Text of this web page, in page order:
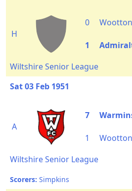
H
0
1
Wiltshire Senior League
Sat 03 Feb 1951
A
7
1
Wiltshire Senior League
Scorers: Simpkins